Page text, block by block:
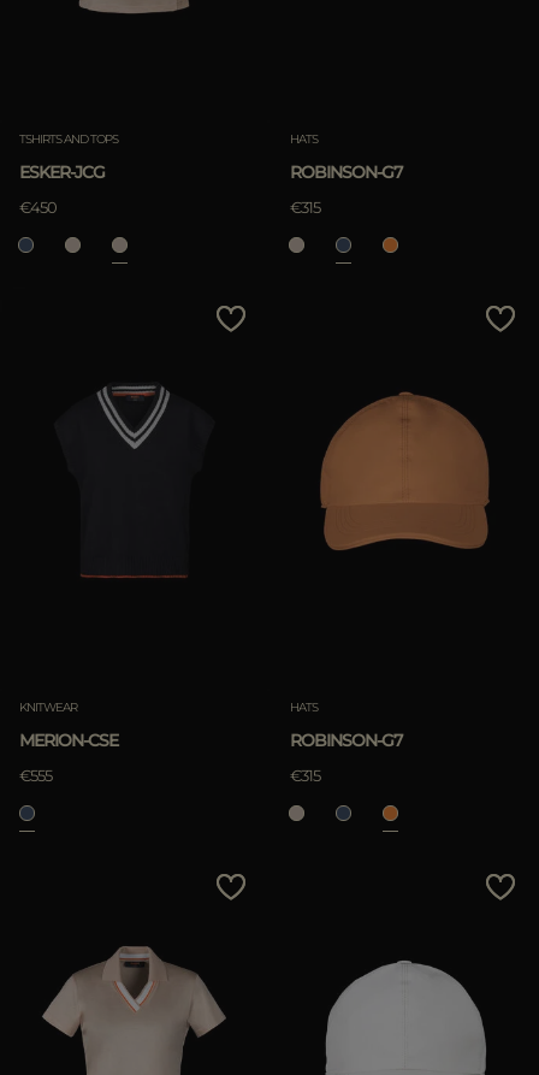
TSHIRTS AND TOPS
ESKER-JCG
€450
HATS
ROBINSON-G7
€315
KNITWEAR
MERION-CSE
€555
HATS
ROBINSON-G7
€315